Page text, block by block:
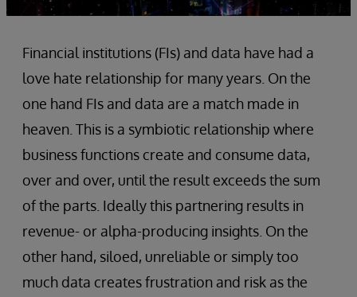
Financial institutions (FIs) and data have had a
love hate relationship for many years. On the
one hand FIs and data are a match made in
heaven. This is a symbiotic relationship where
business functions create and consume data,
over and over, until the result exceeds the sum
of the parts. Ideally this partnering results in
revenue- or alpha-producing insights. On the
other hand, siloed, unreliable or simply too
much data creates frustration and risk as the